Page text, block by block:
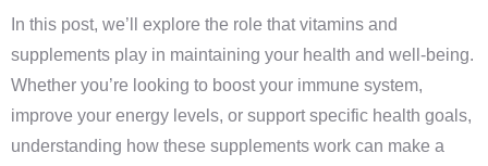
In this post, we’ll explore the role that vitamins and
supplements play in maintaining your health and well-being.
Whether you’re looking to boost your immune system,
improve your energy levels, or support specific health goals,
understanding how these supplements work can make a